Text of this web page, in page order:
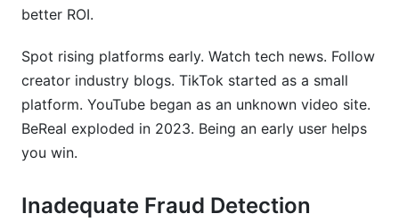
better ROI.
Spot rising platforms early. Watch tech news. Follow
creator industry blogs. TikTok started as a small
platform. YouTube began as an unknown video site.
BeReal exploded in 2023. Being an early user helps
you win.
Inadequate Fraud Detection